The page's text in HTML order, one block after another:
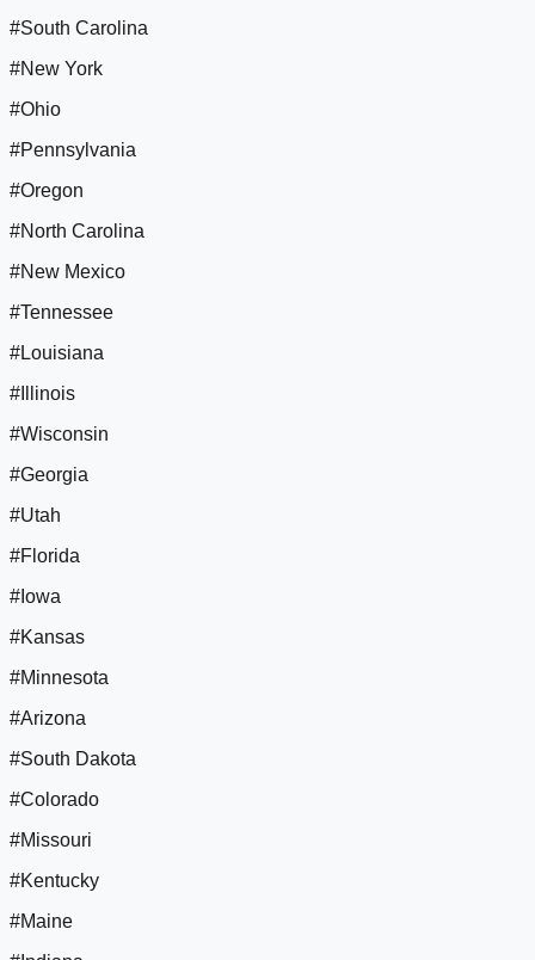
#South Carolina
#New York
#Ohio
#Pennsylvania
#Oregon
#North Carolina
#New Mexico
#Tennessee
#Louisiana
#Illinois
#Wisconsin
#Georgia
#Utah
#Florida
#Iowa
#Kansas
#Minnesota
#Arizona
#South Dakota
#Colorado
#Missouri
#Kentucky
#Maine